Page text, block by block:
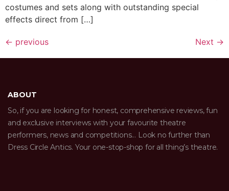
costumes and sets along with outstanding special
effects direct from […]
← previous Next →
ABOUT
So, if you are looking for honest, comprehensive reviews, fun
and exclusive interviews with your favourite theatre
performers, news and competitions… Look no further than
Dress Circle Antics. Your one-stop-shop for all thing’s theatre.